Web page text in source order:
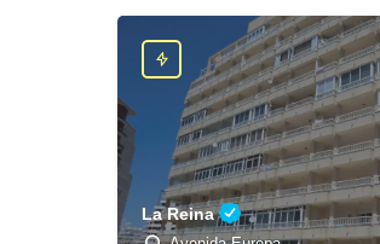
La Reina